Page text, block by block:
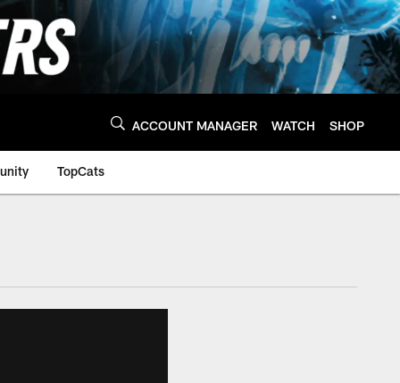
ACCOUNT MANAGER WATCH SHOP
TopCats